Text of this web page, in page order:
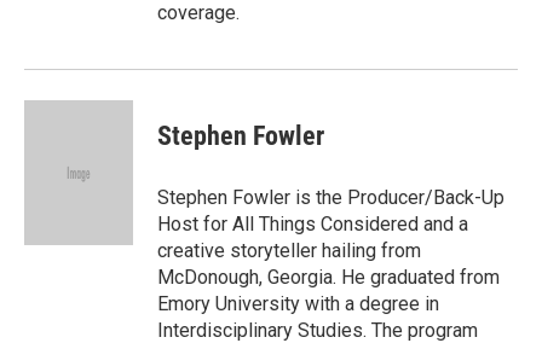
coverage.
Stephen Fowler
Stephen Fowler is the Producer/Back-Up
Host for All Things Considered and a
creative storyteller hailing from
McDonough, Georgia. He graduated from
Emory University with a degree in
Interdisciplinary Studies. The program